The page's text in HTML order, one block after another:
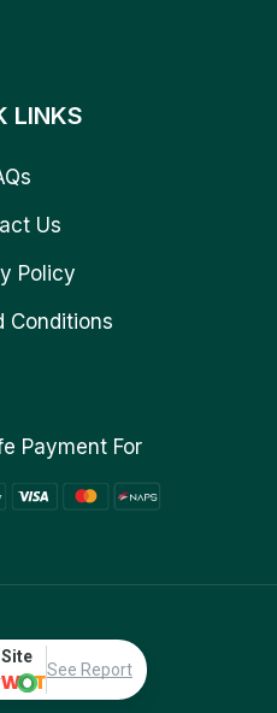
LINKS
Us
Policy
Conditions
Payment For
See Report